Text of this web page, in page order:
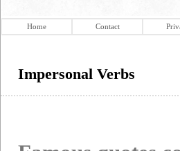
Home Contact
Impersonal Verbs